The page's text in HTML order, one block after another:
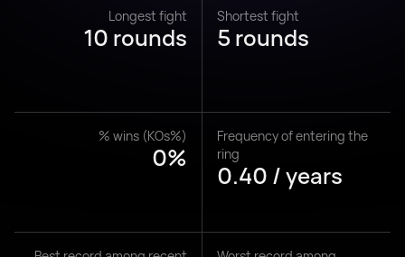
Longest fight
10 rounds
Shortest fight
5 rounds
% wins (KOs%)
0%
Frequency of entering the
ring
0.40 / years